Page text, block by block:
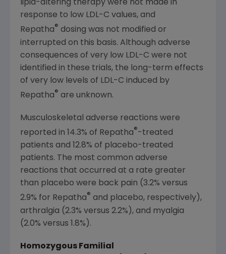
lipid-altering therapy were not made in
response to low LDL-C values, and
Repatha® dosing was not modified or
interrupted on this basis. Although adverse
consequences of very low LDL-C were not
identified in these trials, the long-term effects
of very low levels of LDL-C induced by
Repatha® are unknown.
Musculoskeletal adverse reactions were
reported in 14.3% of Repatha®-treated
patients and 12.8% of placebo-treated
patients. The most common adverse
reactions that occurred at a rate greater
than placebo were back pain (3.2% versus
2.9% for Repatha® and placebo, respectively),
arthralgia (2.3% versus 2.2%), and myalgia
(2.0% versus 1.8%).
Homozygous Familial